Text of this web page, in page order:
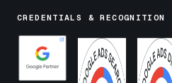
CREDENTIALS & RECOGNITION